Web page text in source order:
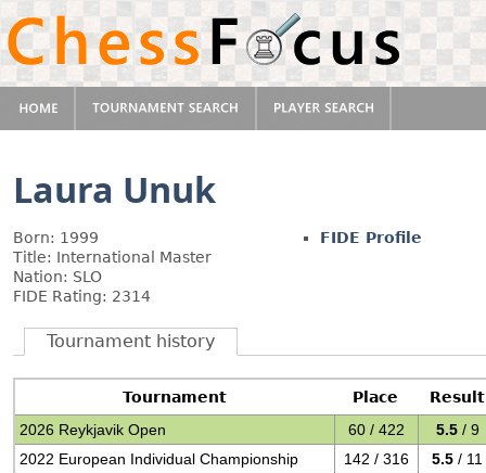
Laura Unuk
Born: 1999
Title: International Master
Nation: SLO
FIDE Rating: 2314
FIDE Profile
Tournament history
Tournament Place
Result
2026 Reykjavik Open
60 / 422 5.5 / 9
2022 European Individual Championship
142 / 316 5.5 / 11